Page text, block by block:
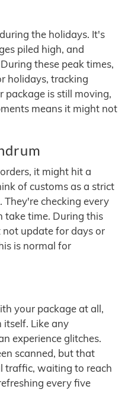
the holidays. It's
piled high, and
these peak times,
holidays, tracking
package is still moving,
means it might not
it might hit a
of customs as a strict
They're checking every
take time. During this
update for days or
is normal for
your package at all,
Like any
experience glitches.
scanned, but that
traffic, waiting to reach
every five